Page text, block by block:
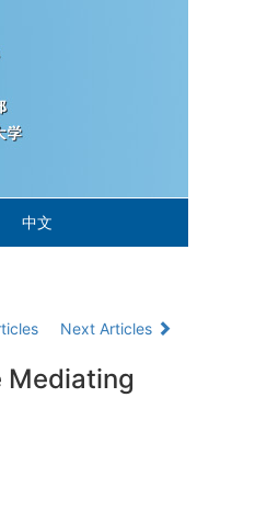
中文
Next Articles
Mediating